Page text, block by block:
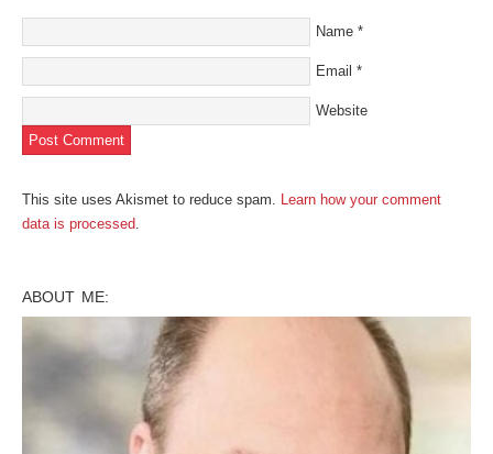
Name *
Email *
Website
This site uses Akismet to reduce spam. Learn how your comment
data is processed.
ABOUT ME: